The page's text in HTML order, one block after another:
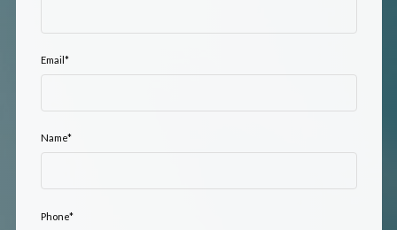
Email *
Name*
Phone*